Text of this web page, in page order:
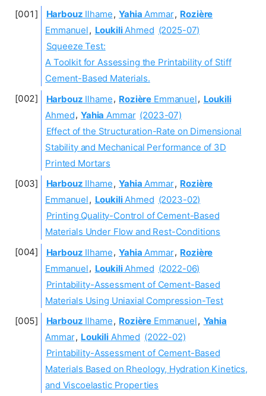
Harbouz Ilhame, Yahia Ammar, Rozière
Emmanuel, LoukiliAhmed (2025-07)
Squeeze Test:
A Toolkit for Assessing the Printability of Stiff
Cement-Based Materials.
Harbouz Ilhame, Rozière Emmanuel, Loukili
Ahmed, Yahia Ammar (2023-07)
Effect of the Structuration-Rate on Dimensional
Stability and Mechanical Performance of 3D
Printed Mortars
Harbouz Ilhame, Yahia Ammar, Rozière
Emmanuel, LoukiliAhmed (2023-02)
Printing Quality-Control of Cement-Based
Materials Under Flow and Rest-Conditions
Harbouz Ilhame, Yahia Ammar, Rozière
Emmanuel, LoukiliAhmed (2022-06)
Printability-Assessment of Cement-Based
Materials Using Uniaxial Compression-Test
Harbouz Ilhame, Rozière Emmanuel, Yahia
Ammar, Loukili Ahmed (2022-02)
Printability-Assessment of Cement-Based
Materials Based on Rheology, Hydration Kinetics,
and Viscoelastic Properties